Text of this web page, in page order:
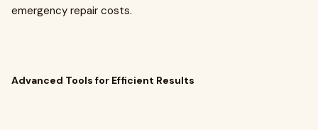
emergency repair costs.
Advanced Tools for Efficient Results